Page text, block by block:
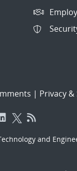
| Privacy
and